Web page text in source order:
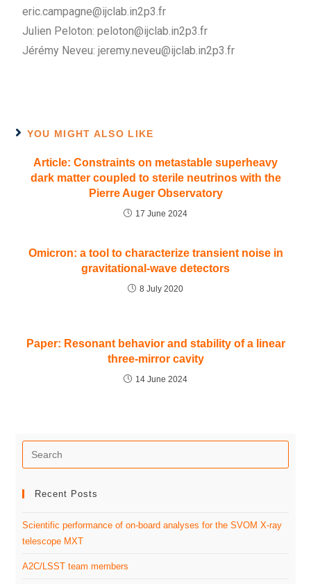
eric.campagne@ijclab.in2p3.fr
Julien Peloton: peloton@ijclab.in2p3.fr
Jérémy Neveu: jeremy.neveu@ijclab.in2p3.fr
YOU MIGHT ALSO LIKE
Article: Constraints on metastable superheavy
dark matter coupled to sterile neutrinos with the
Pierre Auger Observatory
17 June 2024
Omicron: a tool to characterize transient noise in
gravitational-wave detectors
8 July 2020
Paper: Resonant behavior and stability of a linear
three-mirror cavity
14 June 2024
Recent Posts
Scientific performance of on-board analyses for the SVOM X-ray
telescope MXT
A2C/LSST team members